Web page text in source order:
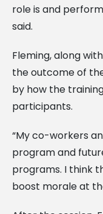
role is and
said.
Fleming, along
the outcome of
by how the
participants.
“My co-workers
program and
programs. I think
boost morale at